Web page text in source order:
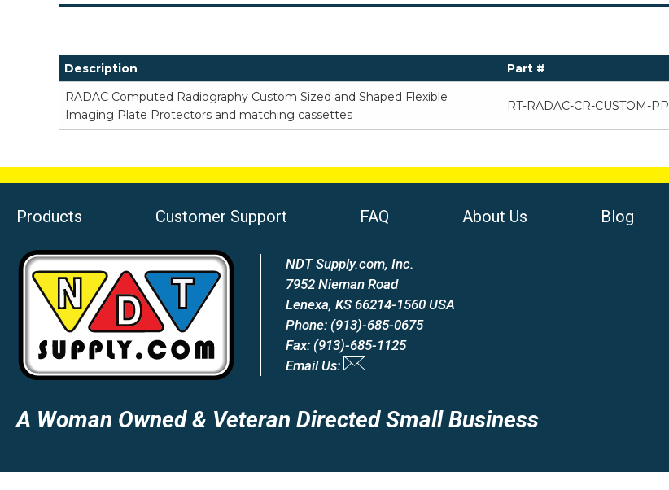
Description Part #
RADAC Computed Radiography Custom Sized and Shaped Flexible
Imaging Plate Protectors and matching cassettes
RT-RADAC-CR-CUSTOM-PP
Products Customer Support FAQ About Us Blog
NDT Supply.com, Inc.
7952 Nieman Road
Lenexa, KS 66214-1560 USA
Phone: (913)-685-0675
Fax: (913)-685-1125
Email Us:
A Woman Owned & Veteran Directed Small Business